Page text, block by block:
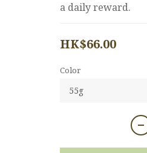
a daily reward.
HK$66.00
Color